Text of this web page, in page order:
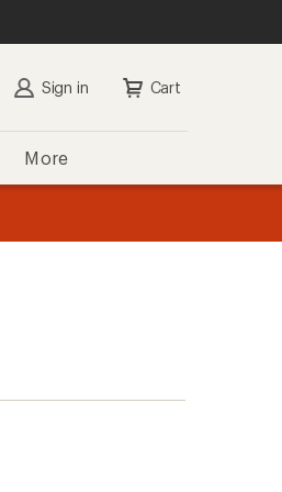
Sign in Cart
More